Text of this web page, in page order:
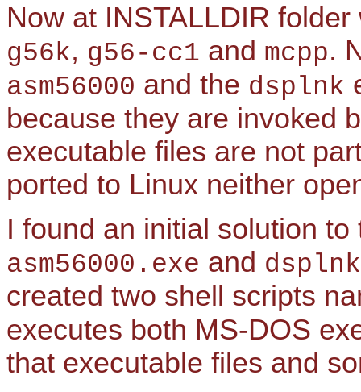
Now at INSTALLDIR
g56k, g56-cc1 and mcpp.
asm56000 and the dsplnk
because they are invoked
executable files are not
ported to Linux neither
I found an initial solution
asm56000.exe and
created two shell scripts
executes both MS-DOS
that executable files and